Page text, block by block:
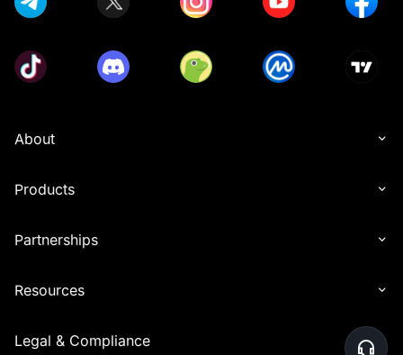
About
Products
Partnerships
Resources
Legal & Compliance